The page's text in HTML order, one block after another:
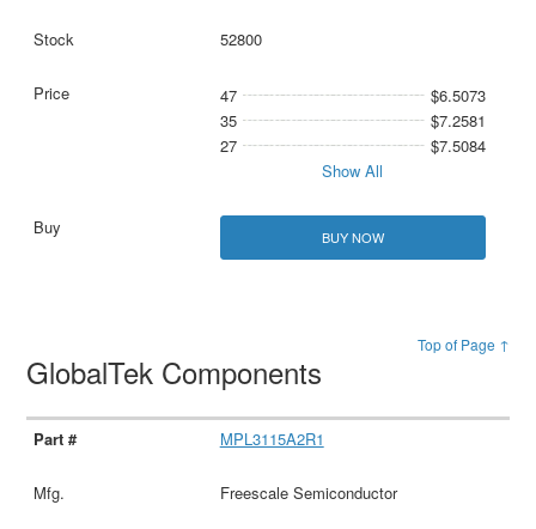
52800
47
$6.5073
35
$7.2581
27
$7.5084
Show All
BUY NOW
Top of Page ↑
GlobalTek Components
MPL3115A2R1
Freescale Semiconductor